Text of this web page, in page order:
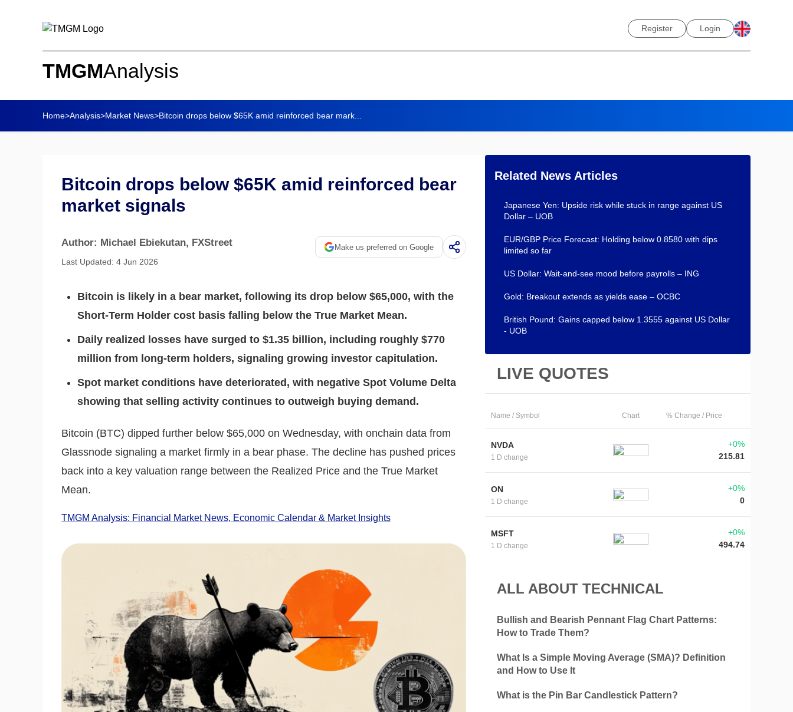
Register Login
TMGMAnalysis
Home>Analysis>Market News>Bitcoin drops below $65K amid reinforced bear mark...
Bitcoin drops below $65K amid reinforced bear
market signals
Author: Michael Ebiekutan, FXStreet
Last Updated: 4 Jun 2026
Make us preferred on Google
Bitcoin is likely in a bear market, following its drop below $65,000, with the
Short-Term Holder cost basis falling below the True Market Mean.
Daily realized losses have surged to $1.35 billion, including roughly $770
million from long-term holders, signaling growing investor capitulation.
Spot market conditions have deteriorated, with negative Spot Volume Delta
showing that selling activity continues to outweigh buying demand.
Bitcoin (BTC) dipped further below $65,000 on Wednesday, with onchain data from
Glassnode signaling a market firmly in a bear phase. The decline has pushed prices
back into a key valuation range between the Realized Price and the True Market
Mean.
TMGM Analysis: Financial Market News, Economic Calendar & Market Insights
Related News Articles
Japanese Yen: Upside risk while stuck in range against US
Dollar – UOB
EUR/GBP Price Forecast: Holding below 0.8580 with dips
limited so far
US Dollar: Wait-and-see mood before payrolls – ING
Gold: Breakout extends as yields ease – OCBC
British Pound: Gains capped below 1.3555 against US Dollar
- UOB
LIVE QUOTES
Name / Symbol Chart % Change / Price
NVDA
1 D change
+0%
215.81
ON
1 D change
+0%
0
MSFT
1 D change
+0%
494.74
ALL ABOUT TECHNICAL
Bullish and Bearish Pennant Flag Chart Patterns:
How to Trade Them?
What Is a Simple Moving Average (SMA)? Definition
and How to Use It
What is the Pin Bar Candlestick Pattern?